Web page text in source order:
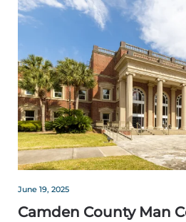
June 19, 2025
Camden County Man